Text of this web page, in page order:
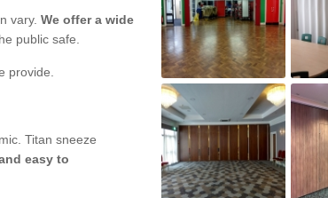
vary. We offer a wide
public safe.
provide.
Titan sneeze
easy to